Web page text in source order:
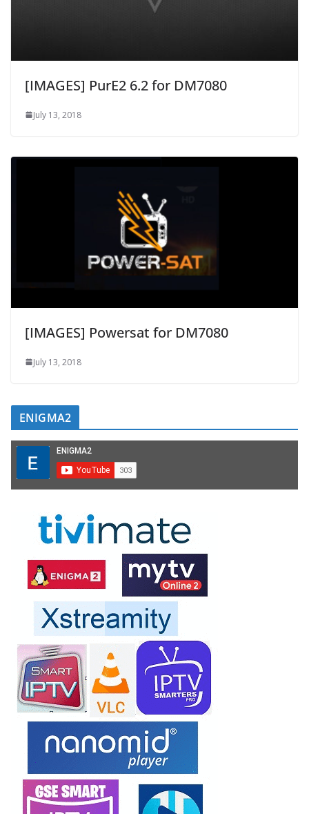
[IMAGES] PurE2 6.2 for DM7080
July 13, 2018
[IMAGES] Powersat for DM7080
July 13, 2018
ENIGMA2